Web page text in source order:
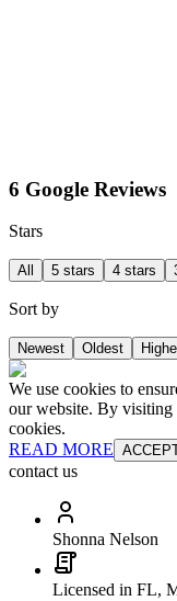
6 Google Reviews
Stars
All 5 stars 4 stars
Sort by
Newest Oldest
We use cookies to
our website. By visiting
cookies.
READ MORE
contact us
Shonna Nelson
Licensed in FL,